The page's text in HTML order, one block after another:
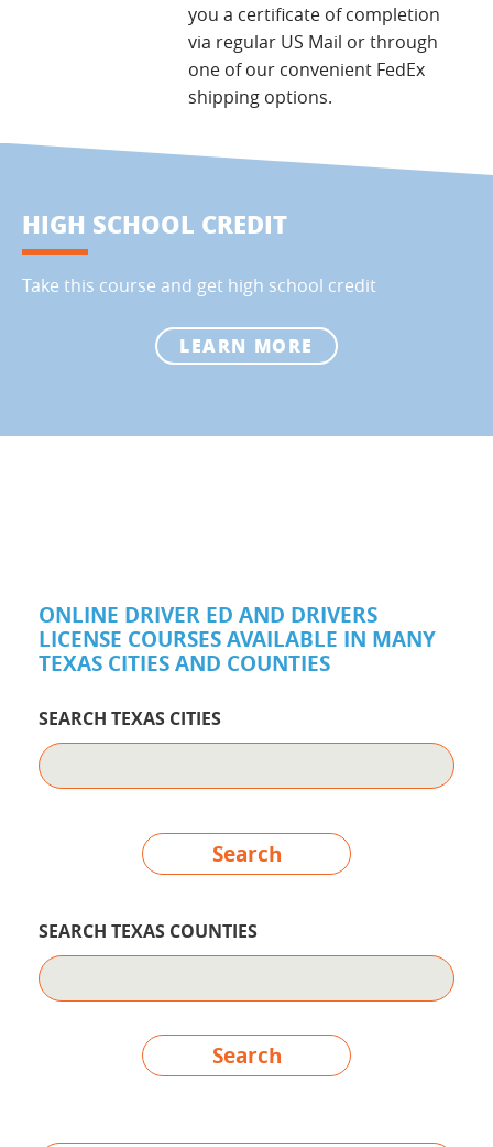
you a certificate of completion
via regular US Mail or through
one of our convenient FedEx
shipping options.
HIGH SCHOOL CREDIT
Take this course and get high school credit
LEARN MORE
ONLINE DRIVER ED AND DRIVERS
LICENSE COURSES AVAILABLE IN MANY
TEXAS CITIES AND COUNTIES
SEARCH TEXAS CITIES
Search
SEARCH TEXAS COUNTIES
Search